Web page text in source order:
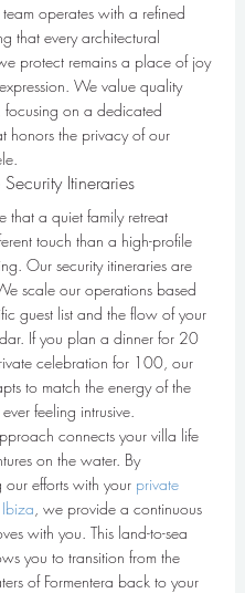
operates with a refined
that every architectural
protect remains a place of joy
We value quality
focusing on a dedicated
honors the privacy of our
Itineraries
that a quiet family retreat
touch than a high-profile
Our security itineraries are
scale our operations based
guest list and the flow of your
If you plan a dinner for 20
celebration for 100, our
to match the energy of the
feeling intrusive.
connects your villa life
on the water. By
our efforts with your private
, we provide a continuous
with you. This land-to-sea
you to transition from the
of Formentera back to your